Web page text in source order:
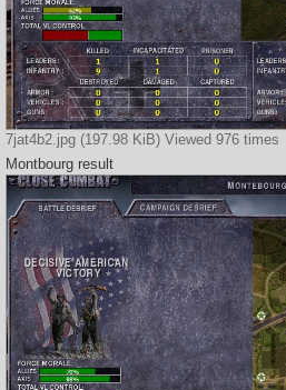
7jat4b2.jpg (197.98 KiB) Viewed 976 times
Montbourg result